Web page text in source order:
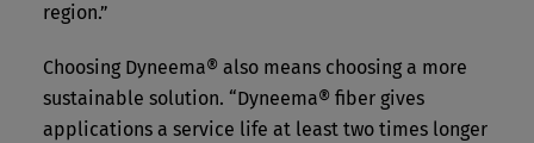
region.”
Choosing Dyneema® also means choosing a more
sustainable solution. “Dyneema® fiber gives
applications a service life at least two times longer